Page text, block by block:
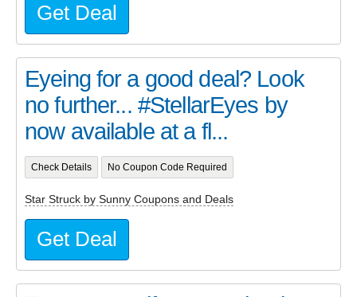
Get Deal
Eyeing for a good deal? Look
no further... #StellarEyes by
now available at a fl...
Check Details No Coupon Code Required
Star Struck by Sunny Coupons and Deals
Get Deal